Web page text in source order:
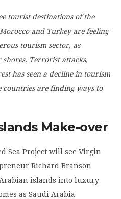
tourist destinations of the
and Turkey are feeling
tourism sector, as
shores. Terrorist attacks,
has seen a decline in tourism
countries are finding ways to
Make-over
Sea Project will see Virgin
Richard Branson
islands into luxury
as Saudi Arabia